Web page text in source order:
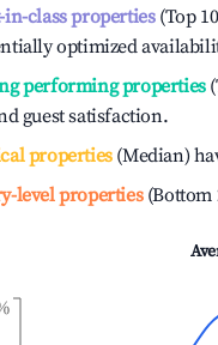
in-class properties(Top
optimized
performing properties
guest satisfaction.
properties(Median)
level properties(Bottom